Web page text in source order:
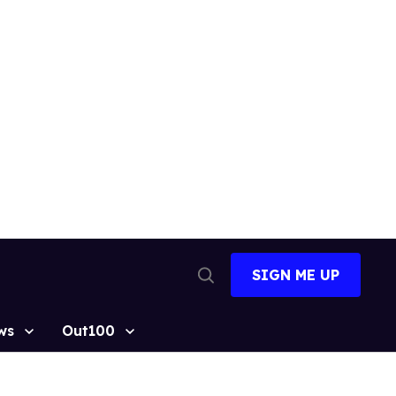
Search
SIGN ME UP
Out100